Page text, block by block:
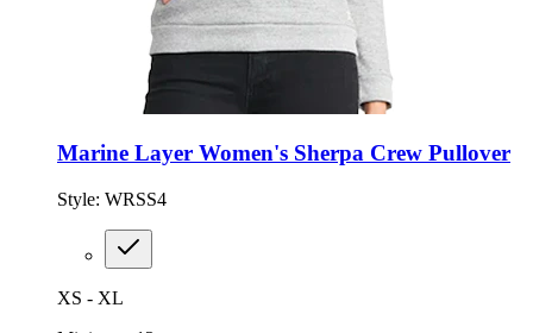
Marine Layer Women's Sherpa Crew Pullover
Style: WRSS4
XS - XL